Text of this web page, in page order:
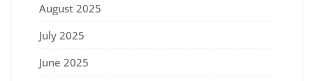
August 2025
July 2025
June 2025